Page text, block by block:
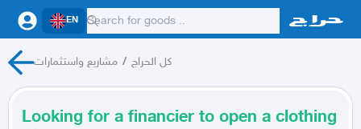
EN
مشاريع واستثمارات / كل الحراج
Looking for a financier to open a clothing